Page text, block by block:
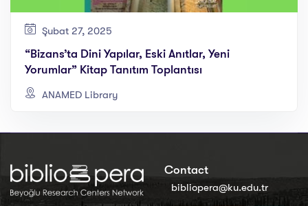
Şubat 27, 2025
“Bizans’ta Dini Yapılar, Eski Anıtlar, Yeni
Yorumlar” Kitap Tanıtım Toplantısı
ANAMED Library
Contact
bibliopera@ku.edu.tr